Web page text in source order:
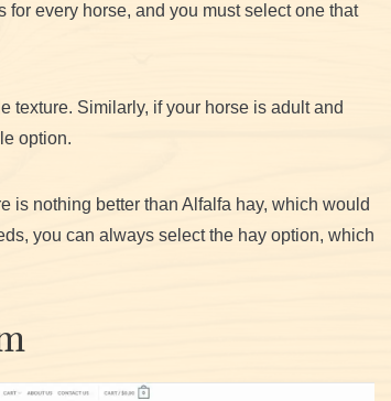
for every horse, and you must select one that
texture. Similarly, if your horse is adult and
option.
is nothing better than Alfalfa hay, which would
you can always select the hay option, which